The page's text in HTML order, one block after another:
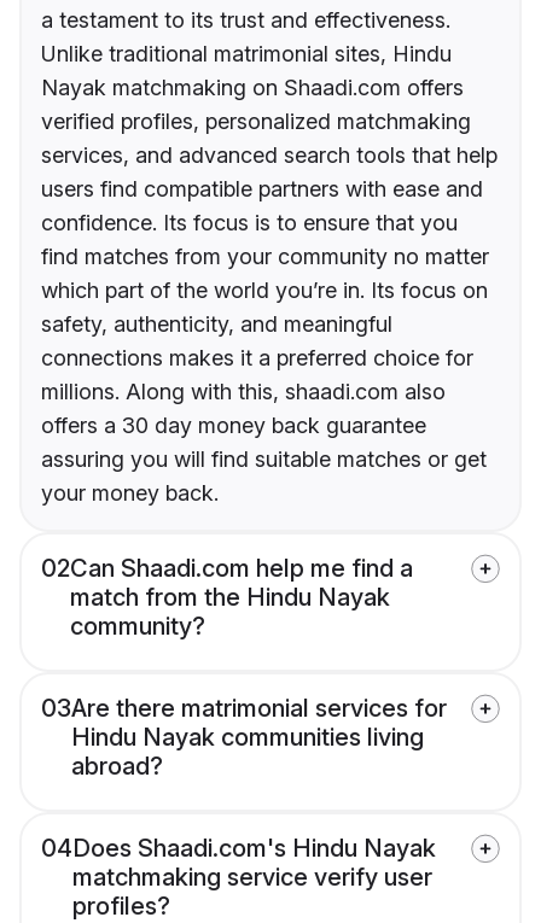
a testament to its trust and effectiveness.
Unlike traditional matrimonial sites, Hindu
Nayak matchmaking on Shaadi.com offers
verified profiles, personalized matchmaking
services, and advanced search tools that help
users find compatible partners with ease and
confidence. Its focus is to ensure that you
find matches from your community no matter
which part of the world you’re in. Its focus on
safety, authenticity, and meaningful
connections makes it a preferred choice for
millions. Along with this, shaadi.com also
offers a 30 day money back guarantee
assuring you will find suitable matches or get
your money back.
02Can Shaadi.com help me find a
match from the Hindu Nayak
community?
03Are there matrimonial services for
Hindu Nayak communities living
abroad?
04Does Shaadi.com's Hindu Nayak
matchmaking service verify user
profiles?